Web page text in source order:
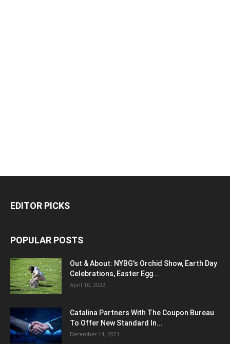
EDITOR PICKS
POPULAR POSTS
Out & About: NYBG's Orchid Show, Earth Day
Celebrations, Easter Egg...
April 16, 2022
Catalina Partners With The Coupon Bureau
To Offer New Standard In...
December 14, 2021